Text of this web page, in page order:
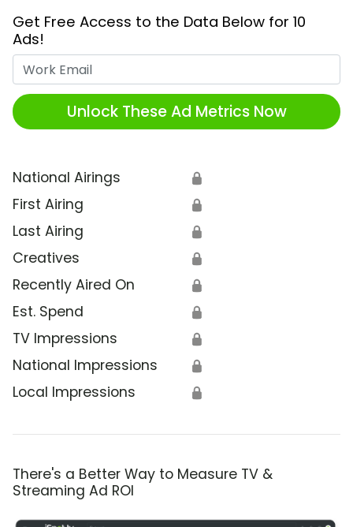
Get Free Access to the Data Below for 10
Ads!
Unlock These Ad Metrics Now
National Airings 🔒
First Airing 🔒
Last Airing 🔒
Creatives 🔒
Recently Aired On 🔒
Est. Spend 🔒
TV Impressions 🔒
National Impressions 🔒
Local Impressions 🔒
There's a Better Way to Measure TV &
Streaming Ad ROI